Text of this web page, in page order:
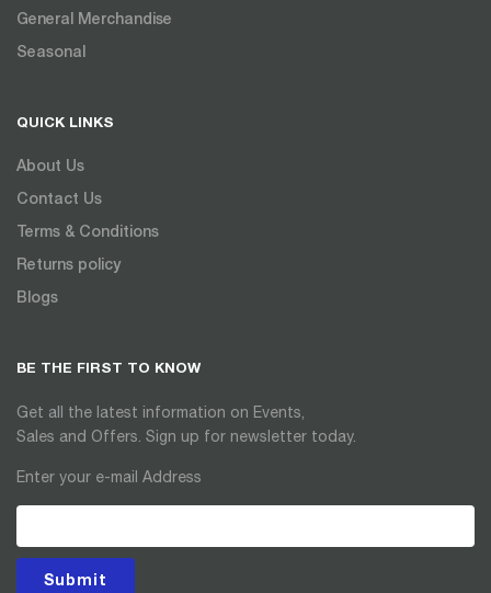
General Merchandise
Seasonal
QUICK LINKS
About Us
Contact Us
Terms & Conditions
Returns policy
Blogs
BE THE FIRST TO KNOW
Get all the latest information on Events,
Sales and Offers. Sign up for newsletter today.
Enter your e-mail Address
Submit